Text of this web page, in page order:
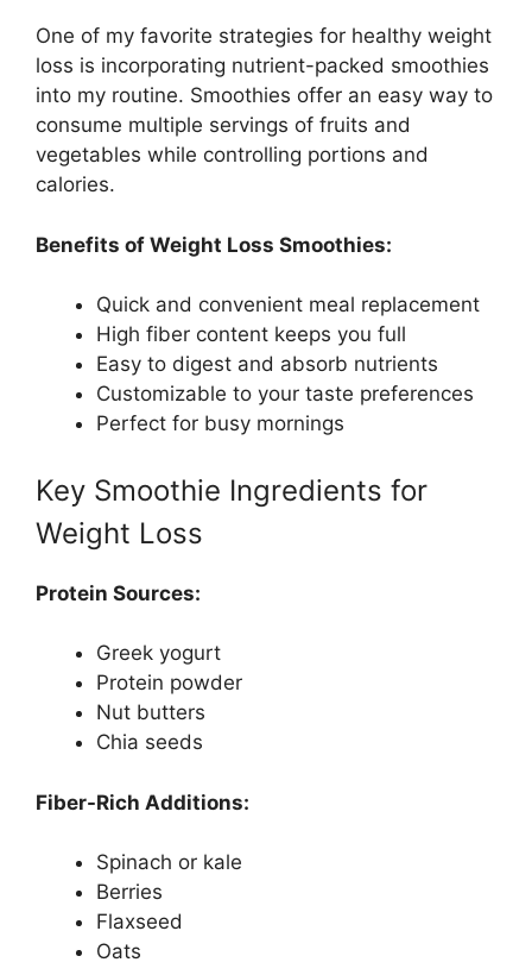
One of my favorite strategies for healthy weight
loss is incorporating nutrient-packed smoothies
into my routine. Smoothies offer an easy way to
consume multiple servings of fruits and
vegetables while controlling portions and
calories.
Benefits of Weight Loss Smoothies:
Quick and convenient meal replacement
High fiber content keeps you full
Easy to digest and absorb nutrients
Customizable to your taste preferences
Perfect for busy mornings
Key Smoothie Ingredients for
Weight Loss
Protein Sources:
Greek yogurt
Protein powder
Nut butters
Chia seeds
Fiber-Rich Additions:
Spinach or kale
Berries
Flaxseed
Oats